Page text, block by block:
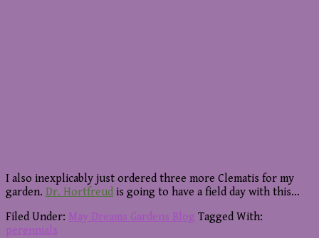
I also inexplicably just ordered three more Clematis for my
garden. Dr. Hortfreud is going to have a field day with this…
Filed Under: May Dreams Gardens Blog Tagged With:
perennials